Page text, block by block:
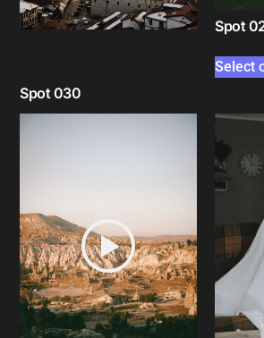
Spot 030
Spot
Select